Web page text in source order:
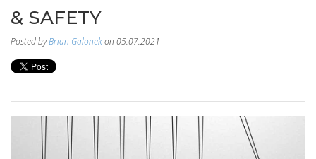
& SAFETY
Posted byBrian Galonekon 05.07.2021